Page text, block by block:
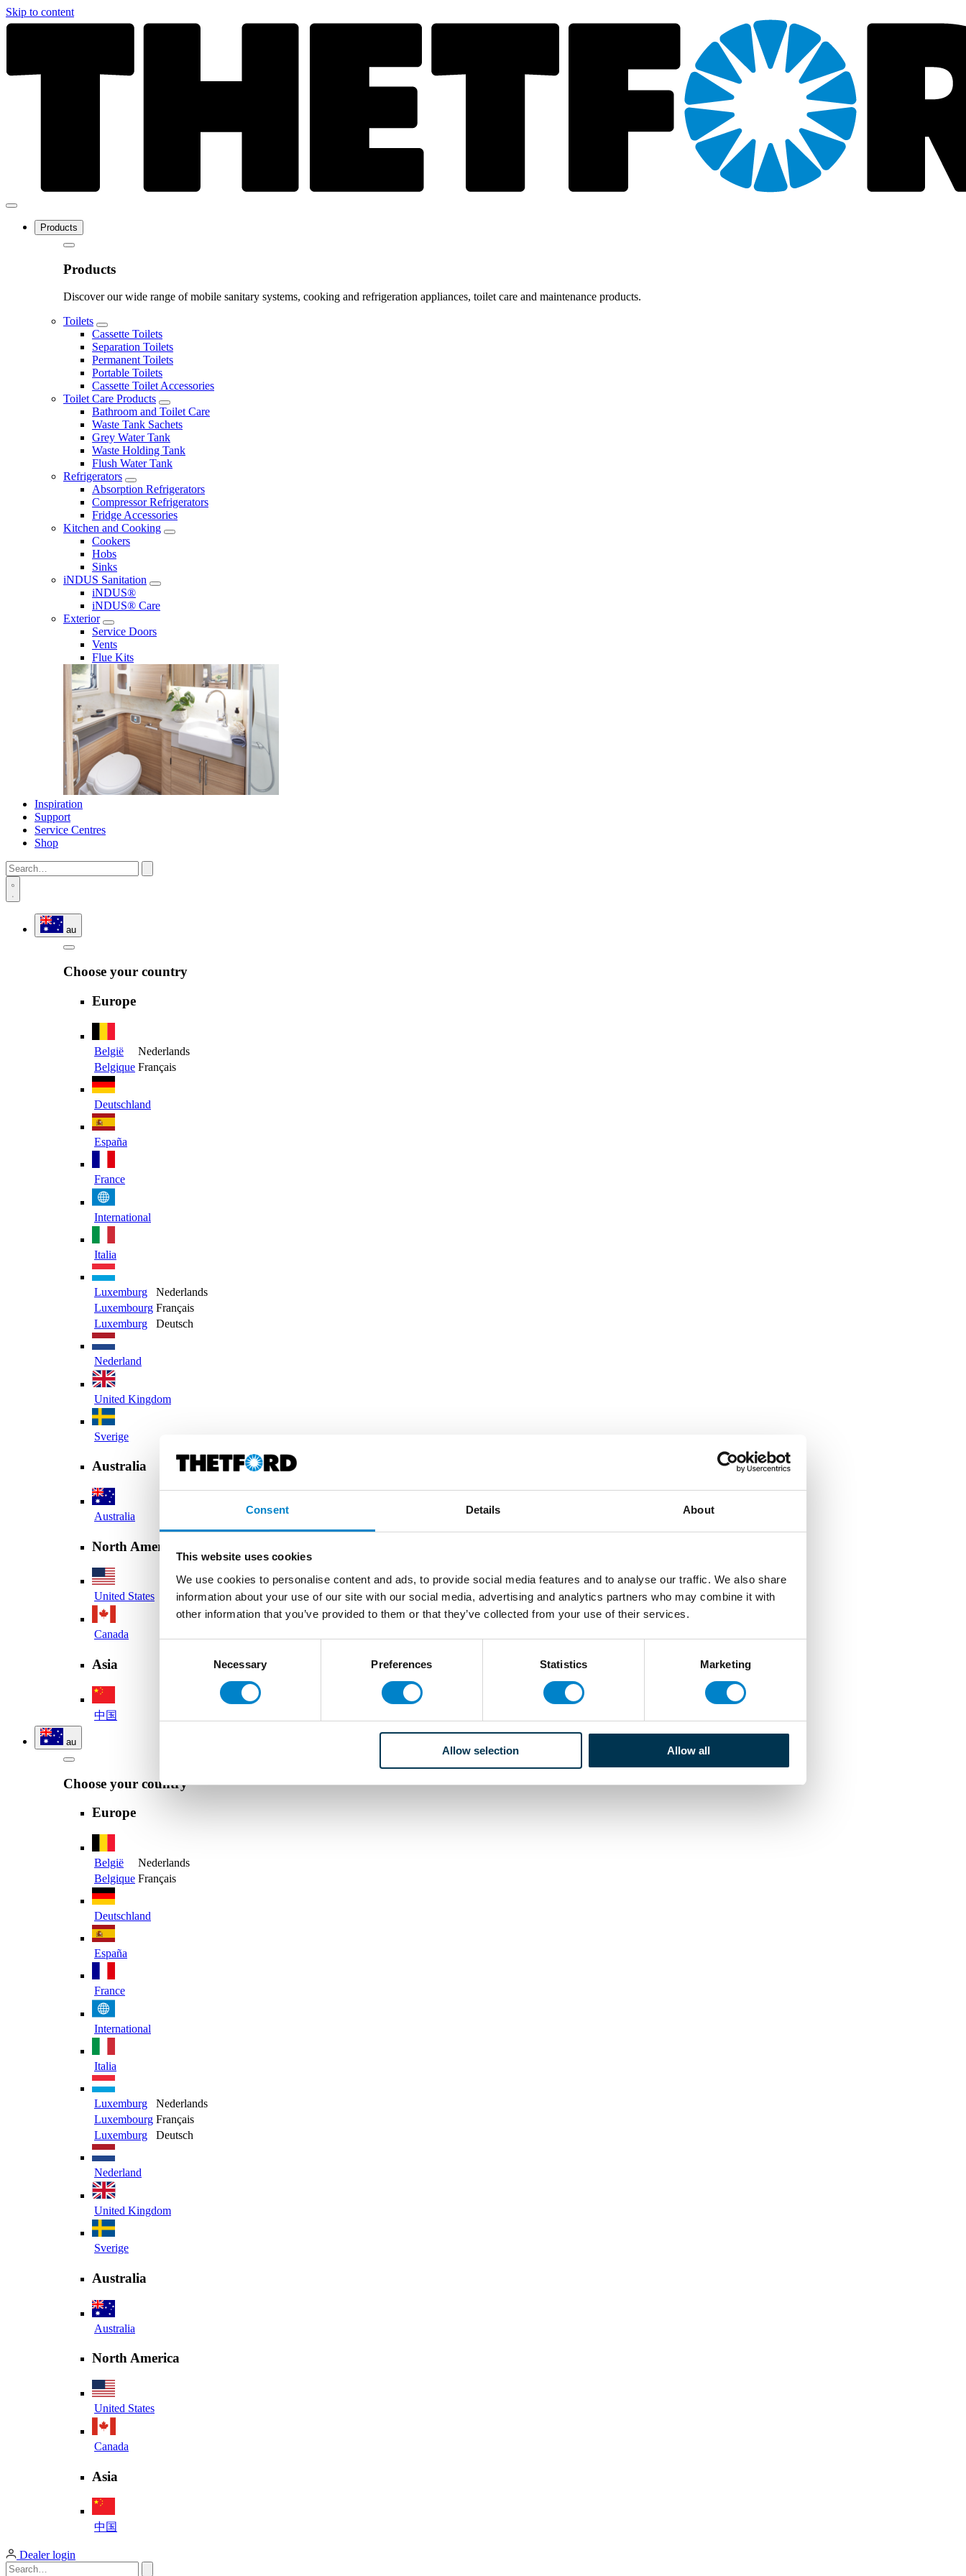
Consent Details About
This website uses cookies
We use cookies to personalise content and ads, to provide social media features and to analyse our traffic. We also share
information about your use of our site with our social media, advertising and analytics partners who may combine it with
other information that you’ve provided to them or that they’ve collected from your use of their services.
Necessary Preferences Statistics Marketing
Allow selection Allow all
Skip to content
Products
Products
Discover our wide range of mobile sanitary systems, cooking and refrigeration appliances, toilet care and maintenance products.
Toilets
Cassette Toilets
Separation Toilets
Permanent Toilets
Portable Toilets
Cassette Toilet Accessories
Toilet Care Products
Bathroom and Toilet Care
Waste Tank Sachets
Grey Water Tank
Waste Holding Tank
Flush Water Tank
Refrigerators
Absorption Refrigerators
Compressor Refrigerators
Fridge Accessories
Kitchen and Cooking
Cookers
Hobs
Sinks
iNDUS Sanitation
iNDUS®
iNDUS® Care
Exterior
Service Doors
Vents
Flue Kits
Inspiration
Support
Service Centres
Shop
au
Choose your country
Europe
België
Nederlands
Belgique Français
Deutschland
España
France
International
Italia
Luxemburg
Nederlands
Luxembourg Français
Luxemburg
Deutsch
Nederland
United Kingdom
Sverige
Australia
Australia
North America
United States
Canada
Asia
中国
au
Choose your country
Europe
België
Nederlands
Belgique Français
Deutschland
España
France
International
Italia
Luxemburg
Nederlands
Luxembourg Français
Luxemburg
Deutsch
Nederland
United Kingdom
Sverige
Australia
Australia
North America
United States
Canada
Asia
中国
Dealer login